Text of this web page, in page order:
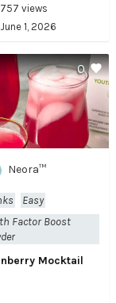
757 views
June 1, 2026
0
Neora™
Easy
Factor Boost
Mocktail